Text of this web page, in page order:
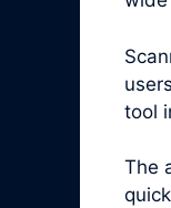
tool
The